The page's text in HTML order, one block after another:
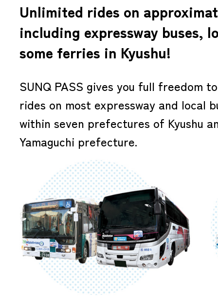
Unlimited rides on
including expressway buses,
some ferries in Kyushu!
SUNQ PASS gives you full freedom
rides on most expressway and local
within seven prefectures of Kyushu
Yamaguchi prefecture.